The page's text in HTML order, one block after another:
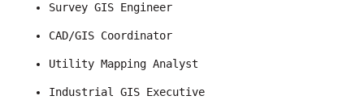
Survey GIS Engineer
CAD/GIS Coordinator
Utility Mapping Analyst
Industrial GIS Executive